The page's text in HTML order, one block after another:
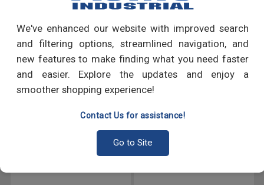
We've enhanced our website with improved search
and filtering options, streamlined navigation, and
new features to make finding what you need faster
and easier. Explore the updates and enjoy a
smoother shopping experience!
Contact Us for assistance!
Go to Site
Write a Review
RECOMMENDED PRODUCTS